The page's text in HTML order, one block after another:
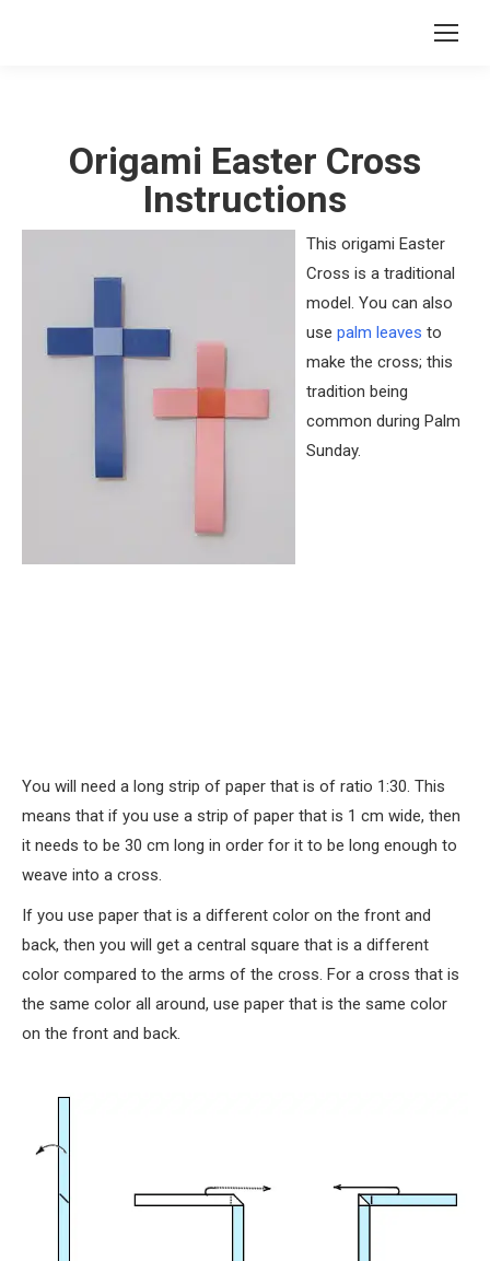
Origami Easter Cross
Instructions
This origami Easter
Cross is a traditional
model. You can also
use palm leaves to
make the cross; this
tradition being
common during Palm
Sunday.
You will need a long strip of paper that is of ratio 1:30. This
means that if you use a strip of paper that is 1 cm wide, then
it needs to be 30 cm long in order for it to be long enough to
weave into a cross.
If you use paper that is a different color on the front and
back, then you will get a central square that is a different
color compared to the arms of the cross. For a cross that is
the same color all around, use paper that is the same color
on the front and back.